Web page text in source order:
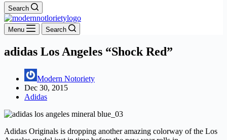
Search
Menu Search
adidas Los Angeles “Shock Red”
Modern Notoriety
Dec 30, 2015
Adidas
Adidas Originals is dropping another amazing colorway of the Los